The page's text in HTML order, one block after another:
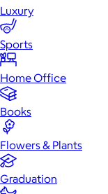
Luxury
Sports
Home Office
Books
Flowers & Plants
Graduation